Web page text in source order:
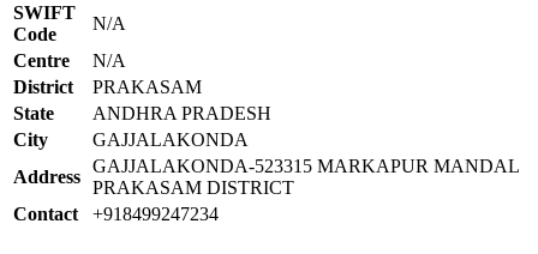
SWIFT
Code
N/A
Centre
N/A
District
PRAKASAM
State
ANDHRA PRADESH
City
GAJJALAKONDA
Address
GAJJALAKONDA-523315 MARKAPUR MANDAL
PRAKASAM DISTRICT
Contact
+918499247234